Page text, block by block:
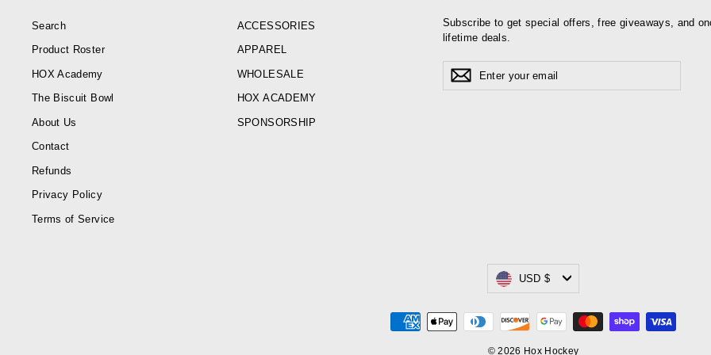
Search
Product Roster
HOX Academy
The Biscuit Bowl
About Us
Contact
Refunds
Privacy Policy
Terms of Service
ACCESSORIES
APPAREL
WHOLESALE
HOX ACADEMY
SPONSORSHIP
Subscribe to get special offers, free giveaways, and
lifetime deals.
Enter
your
email
Subscribe
Currency
USD $
© 2026 Hox Hockey